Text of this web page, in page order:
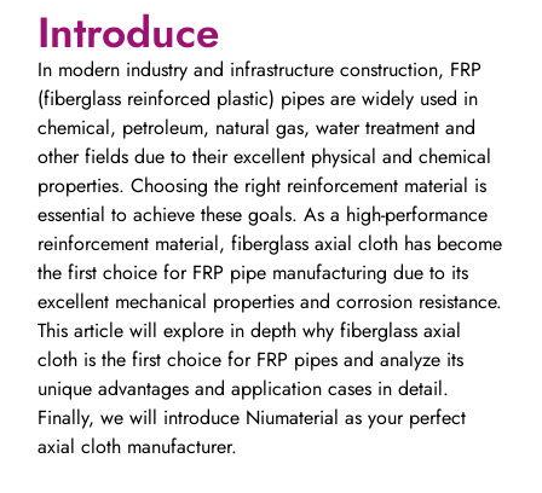
Introduce
In modern industry and infrastructure construction, FRP
(fiberglass reinforced plastic) pipes are widely used in
chemical, petroleum, natural gas, water treatment and
other fields due to their excellent physical and chemical
properties. Choosing the right reinforcement material is
essential to achieve these goals. As a high-performance
reinforcement material, fiberglass axial cloth has become
the first choice for FRP pipe manufacturing due to its
excellent mechanical properties and corrosion resistance.
This article will explore in depth why fiberglass axial
cloth is the first choice for FRP pipes and analyze its
unique advantages and application cases in detail.
Finally, we will introduce Niumaterial as your perfect
axial cloth manufacturer.